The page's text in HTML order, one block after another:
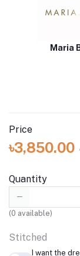
Maria
Price
৳3,850.00
Quantity
(0 available)
Stitched
I want the